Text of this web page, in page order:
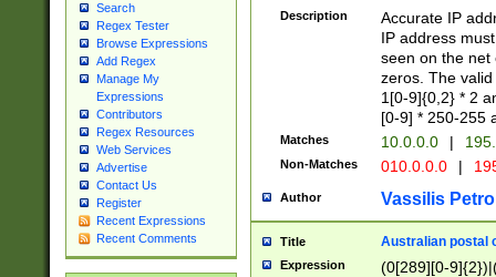
Search
Regex Tester
Browse Expressions
Add Regex
Manage My
Expressions
Contributors
Regex Resources
Web Services
Advertise
Contact Us
Register
Recent Expressions
Recent Comments
Description
Accurate IP
IP address
seen on the net
zeros. The
1[0-9]{0,2} * 2
[0-9] * 250-255
Matches 10.0.0.0 |
Non-Matches 010.0.0.0 |
Author Vassilis
Title Australian postal
Expression
(0[289][0-